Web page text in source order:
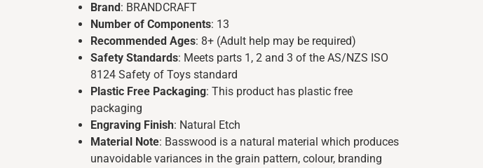
Brand : BRANDCRAFT
Number of Components: 13
Recommended Ages: 8+ (Adult help may be required)
Safety Standards: Meets parts 1, 2 and 3 of the AS/NZS ISO
8124 Safety of Toys standard
Plastic Free Packaging: This product has plastic free
packaging
Engraving Finish: Natural Etch
Material Note: Basswood is a natural material which produces
unavoidable variances in the grain pattern, colour, branding